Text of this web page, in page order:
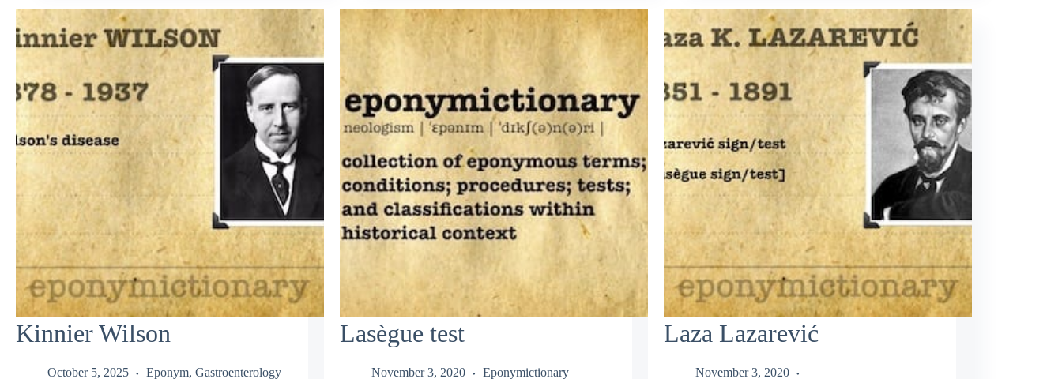
Kinnier Wilson
October 5, 2025 Eponym, Gastroenterology
Lasègue test
November 3, 2020 Eponymictionary
Laza Lazarević
November 3, 2020